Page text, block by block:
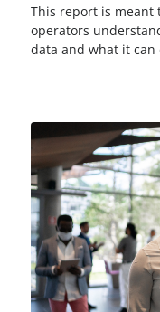
This report is meant
operators
data and what it